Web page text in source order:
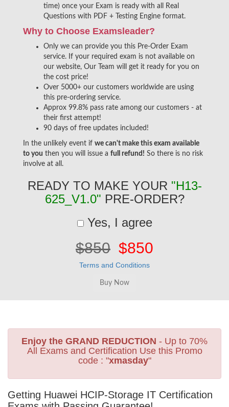
time) once your Exam is ready with all Real
Questions with PDF + Testing Engine format.
Why to Choose Examsleader?
Only we can provide you this Pre-Order Exam
service. If your required exam is not available on
our website, Our Team will get it ready for you on
the cost price!
Over 5000+ our customers worldwide are using
this pre-ordering service.
Approx 99.8% pass rate among our customers - at
their first attempt!
90 days of free updates included!
In the unlikely event if we can't make this exam available
to you then you will issue a full refund! So there is no risk
involve at all.
READY TO MAKE YOUR "H13-
625_V1.0" PRE-ORDER?
Yes, I agree
$850 $850
Terms and Conditions
Enjoy the GRAND REDUCTION - Up to 70%
All Exams and Certification Use this Promo
code : "xmasday"
Getting Huawei HCIP-Storage IT Certification